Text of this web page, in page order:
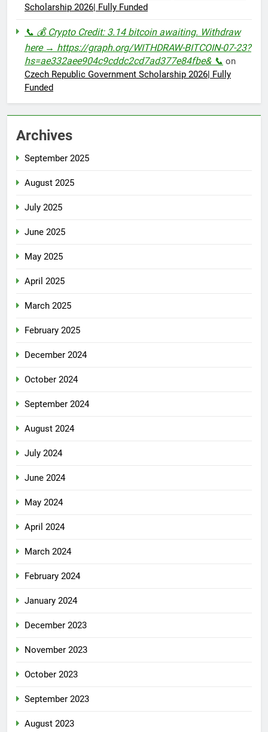
Scholarship 2026| Fully Funded
📞 💰 Crypto Credit: 3.14 bitcoin awaiting. Withdraw
here → https://graph.org/WITHDRAW-BITCOIN-07-23?
hs=ae332aee904c9cddc2cd7ad377e84fbe& 📞 on
Czech Republic Government Scholarship 2026| Fully
Funded
Archives
September 2025
August 2025
July 2025
June 2025
May 2025
April 2025
March 2025
February 2025
December 2024
October 2024
September 2024
August 2024
July 2024
June 2024
May 2024
April 2024
March 2024
February 2024
January 2024
December 2023
November 2023
October 2023
September 2023
August 2023